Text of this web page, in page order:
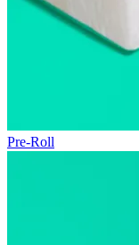
Pre-Roll